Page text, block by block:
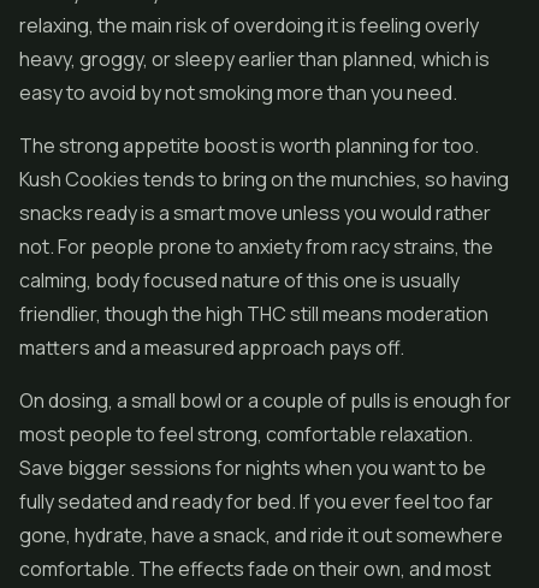
relaxing, the main risk of overdoing it is feeling overly
heavy, groggy, or sleepy earlier than planned, which is
easy to avoid by not smoking more than you need.
The strong appetite boost is worth planning for too.
Kush Cookies tends to bring on the munchies, so having
snacks ready is a smart move unless you would rather
not. For people prone to anxiety from racy strains, the
calming, body focused nature of this one is usually
friendlier, though the high THC still means moderation
matters and a measured approach pays off.
On dosing, a small bowl or a couple of pulls is enough for
most people to feel strong, comfortable relaxation.
Save bigger sessions for nights when you want to be
fully sedated and ready for bed. If you ever feel too far
gone, hydrate, have a snack, and ride it out somewhere
comfortable. The effects fade on their own, and most